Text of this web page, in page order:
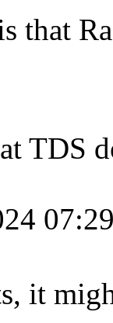
that
TDS
it